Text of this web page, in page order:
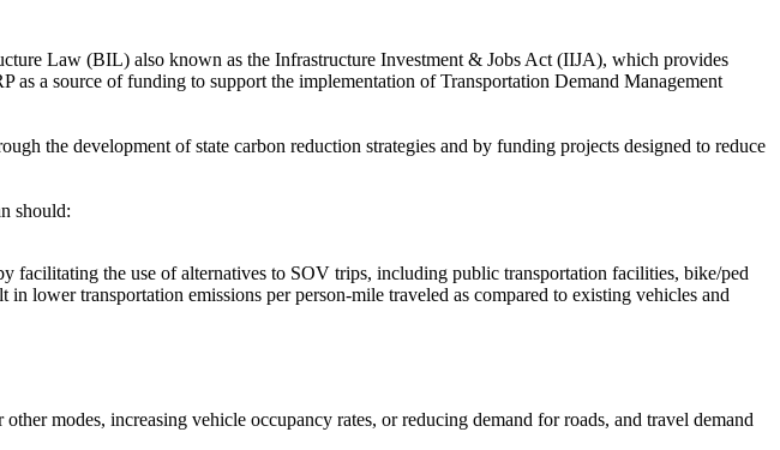
Law (BIL) also known as the Infrastructure Investment & Jobs Act (IIJA), which provides
a source of funding to support the implementation of Transportation Demand Management
the development of state carbon reduction strategies and by funding projects designed to reduce
should:
facilitating the use of alternatives to SOV trips, including public transportation facilities, bike/ped
lower transportation emissions per person-mile traveled as compared to existing vehicles and
modes, increasing vehicle occupancy rates, or reducing demand for roads, and travel demand